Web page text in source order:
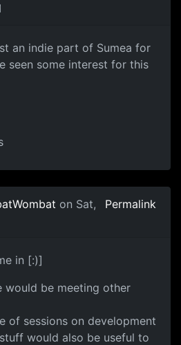
an indie part of Sumea for
seen some interest for this
on Sat,
Permalink
in [:)]
would be meeting other
of sessions on development
would also be useful to